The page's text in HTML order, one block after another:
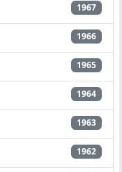
1967
1966
1965
1964
1963
1962